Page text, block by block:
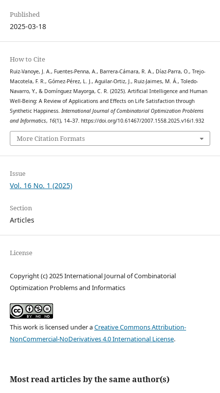
Published
2025-03-18
How to Cite
Ruiz-Vanoye, J. A., Fuentes-Penna, A., Barrera-Cámara, R. A., Díaz-Parra, O., Trejo-
Macotela, F. R., Gómez-Pérez, L. J., Aguilar-Ortiz, J., Ruiz-Jaimes, M. Á., Toledo-
Navarro, Y., & Domínguez Mayorga, C. R. (2025). Artificial Intelligence and Human
Well-Being: A Review of Applications and Effects on Life Satisfaction through
Synthetic Happiness. International Journal of Combinatorial Optimization Problems
and Informatics, 16(1), 14–37. https://doi.org/10.61467/2007.1558.2025.v16i1.932
More Citation Formats
Issue
Vol. 16 No. 1 (2025)
Section
Articles
License
Copyright (c) 2025 International Journal of Combinatorial
Optimization Problems and Informatics
This work is licensed under aCreative Commons Attribution-
NonCommercial-NoDerivatives 4.0 International License.
Most read articles by the same author(s)